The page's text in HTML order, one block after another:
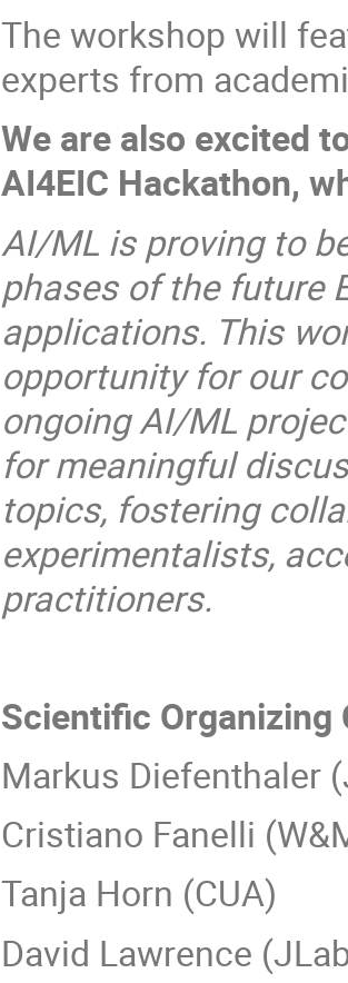
The workshop will
experts from
We are also excited
AI4EIC Hackathon,
AI/ML is proving to
phases of the future
applications. This
opportunity for our
ongoing AI/ML
for meaningful
topics, fostering
experimentalists,
practitioners.
Scientific Organizing
Markus Diefenthaler
Cristiano Fanelli
Tanja Horn (CUA)
David Lawrence